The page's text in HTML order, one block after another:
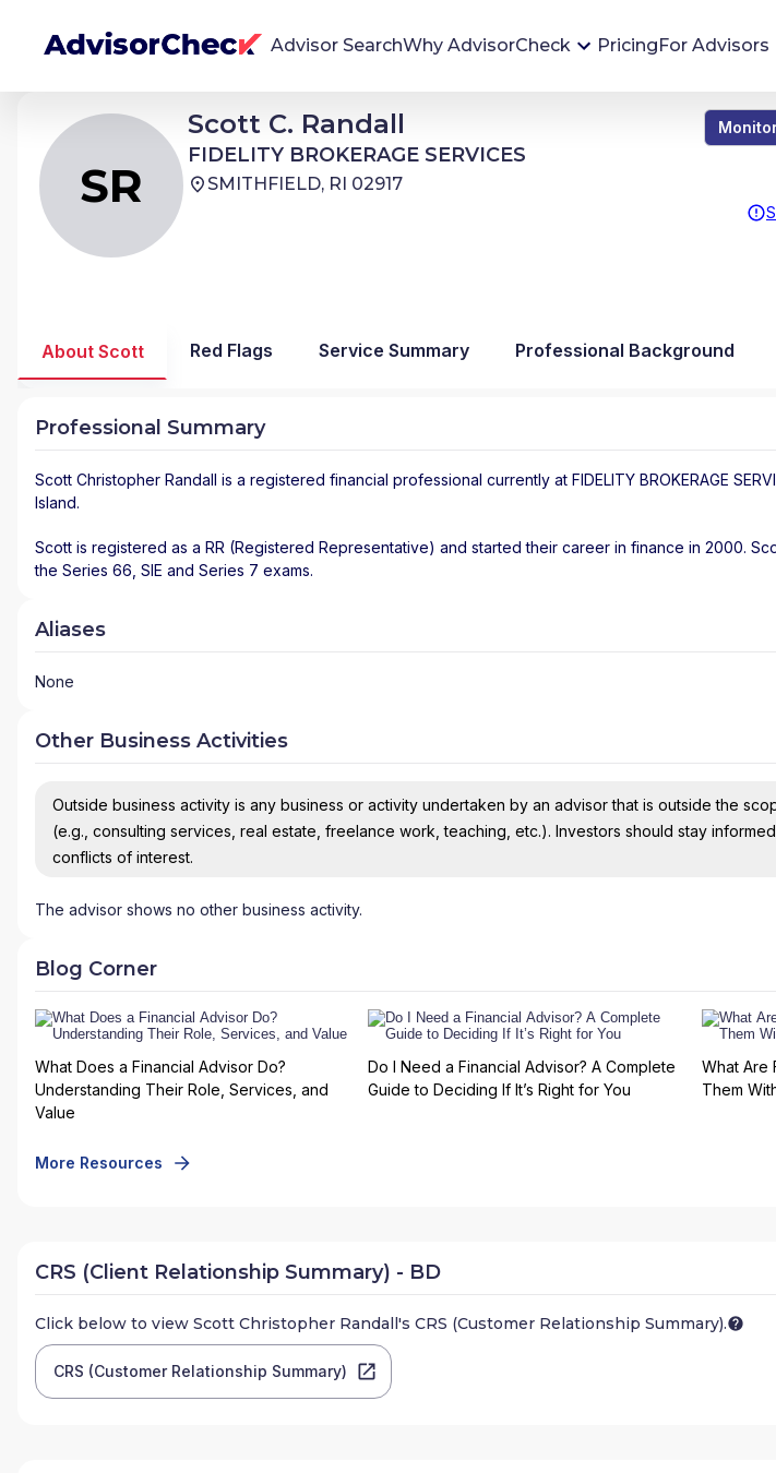
Advisor SearchWhy AdvisorCheck
We're Here To Help
AdvisorCheck empowers you to find, evaluate,
and monitor financial advisors with confidence
Financial advisor's situations can
Monitoring tool helps you avoid
service you receive. Our tool provides historical
data and key insights over time to help you make
informed, confident decisions.
PricingFor Advisors
SR
Scott C. Randall
FIDELITY BROKERAGE SERVICES
SMITHFIELD, RI 02917
SR Scott Christopher Randall
FIDELITY BROKERAGE SERVICES
About Scott Red Flags Service Summary Professional Background
Professional Summary
Scott Christopher Randall is a registered financial professional currently at FIDELITY BROKERAGE
Island.
Scott is registered as a RR (Registered Representative) and started their career in finance in 2000.
the Series 66, SIE and Series 7 exams.
Aliases
None
Other Business Activities
Outside business activity is any business or activity undertaken by an advisor that is outside the
(e.g., consulting services, real estate, freelance work, teaching, etc.). Investors should stay
conflicts of interest.
The advisor shows no other business activity.
Blog Corner
What Does a Financial Advisor Do?
Understanding Their Role, Services, and
Value
Do I Need a Financial Advisor? A Complete
Guide to Deciding If It’s Right for You
What Are
Them
More Resources
CRS (Client Relationship Summary) - BD
Click below to view Scott Christopher Randall's CRS (Customer Relationship Summary).
CRS (Customer Relationship Summary)